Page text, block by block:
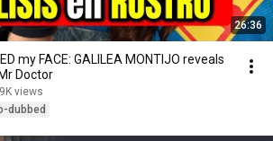
26:36
my FACE: GALILEA MONTIJO reveals
Doctor
views
dubbed